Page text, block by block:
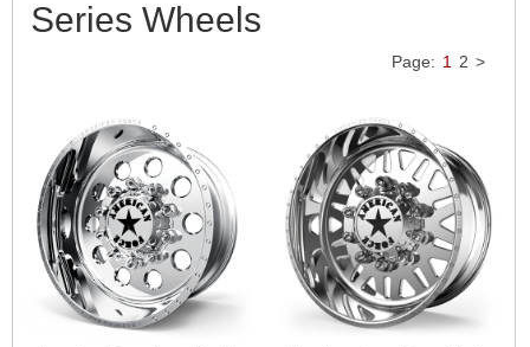
Series Wheels
Page: 1 2 >